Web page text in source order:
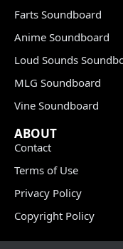
Farts Soundboard
Anime Soundboard
Loud Sounds
MLG Soundboard
Vine Soundboard
ABOUT
Contact
Terms of Use
Privacy Policy
Copyright Policy